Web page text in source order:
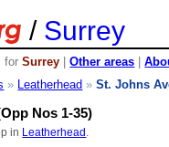
/ Surrey
forSurrey |Other areas |
» Leatherhead »St. Johns
Nos 1-35)
in Leatherhead